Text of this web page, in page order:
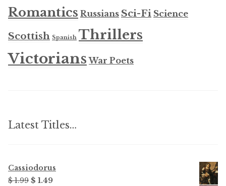
Romantics Russians Sci-Fi Science
Scottish Spanish Thrillers
Victorians War Poets
Latest Titles…
Cassiodorus
$ 1.99 Original
$ 1.49Current